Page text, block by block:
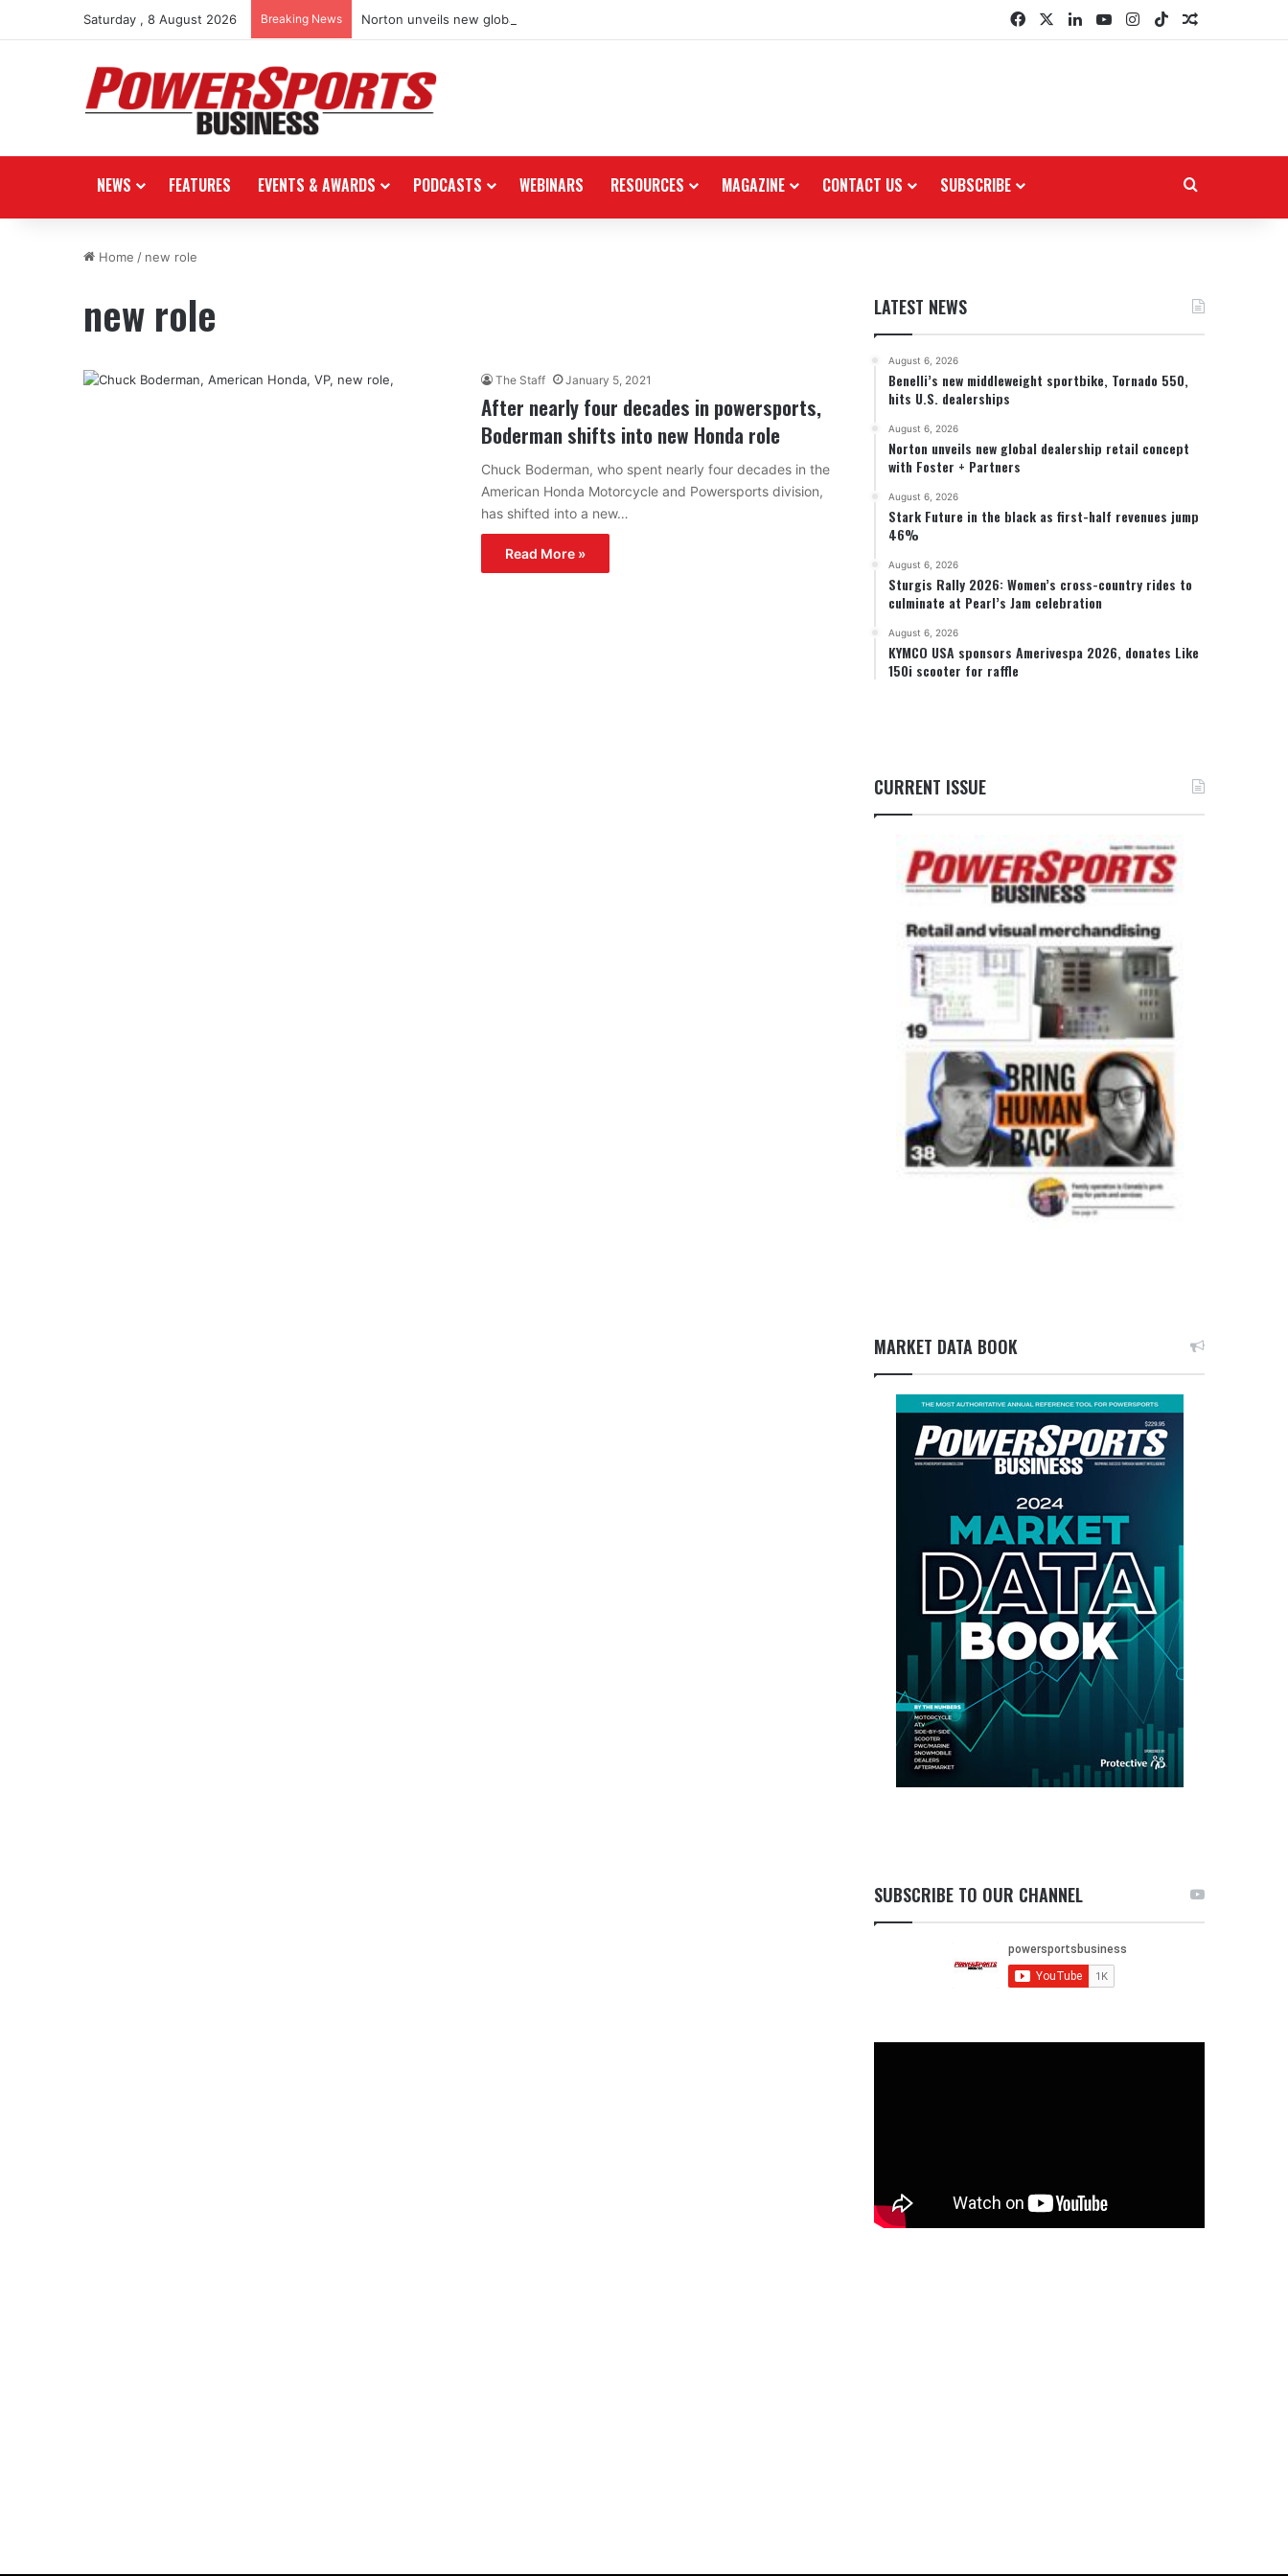
Saturday , 8 August 2026 Breaking News Norton unveils new global dealership retail concept with Foster + Partners FacebookLinkedInYouTubeInstagram
TikTokRandom
NEWS FEATURES EVENTS & AWARDS PODCASTS WEBINARS RESOURCES MAGAZINE CONTACT US SUBSCRIBE
Home / new role
new role
The Staff January 5, 2021
After nearly four decades in powersports,
Boderman shifts into new Honda role
Chuck Boderman, who spent nearly four decades in the
American Honda Motorcycle and Powersports division,
has shifted into a new…
Read More »
LATEST NEWS
August 6, 2026
Benelli’s new middleweight sportbike, Tornado 550,
hits U.S. dealerships
August 6, 2026
Norton unveils new global dealership retail concept
with Foster + Partners
August 6, 2026
Stark Future in the black as first-half revenues jump
46%
August 6, 2026
Sturgis Rally 2026: Women’s cross-country rides to
culminate at Pearl’s Jam celebration
August 6, 2026
KYMCO USA sponsors Amerivespa 2026, donates Like
150i scooter for raffle
CURRENT ISSUE
MARKET DATA BOOK
SUBSCRIBE TO OUR CHANNEL